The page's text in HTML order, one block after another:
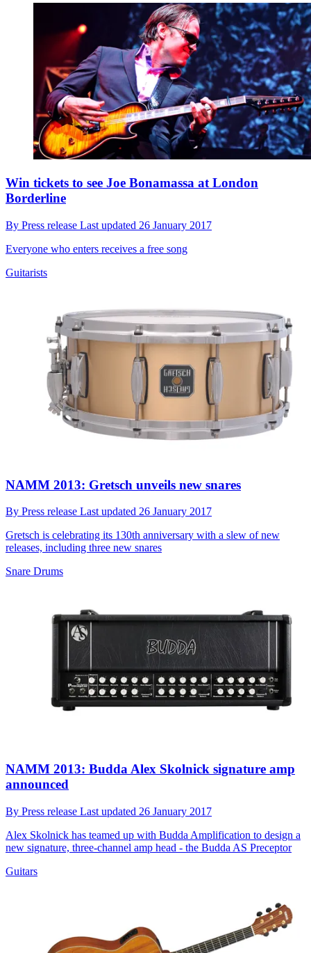
Win tickets to see Joe Bonamassa at London
Borderline
By Press release Last updated 26 January 2017
Everyone who enters receives a free song
Guitarists
NAMM 2013: Gretsch unveils new snares
By Press release Last updated 26 January 2017
Gretsch is celebrating its 130th anniversary with a slew of new
releases, including three new snares
Snare Drums
NAMM 2013: Budda Alex Skolnick signature amp
announced
By Press release Last updated 26 January 2017
Alex Skolnick has teamed up with Budda Amplification to design a
new signature, three-channel amp head - the Budda AS Preceptor
Guitars